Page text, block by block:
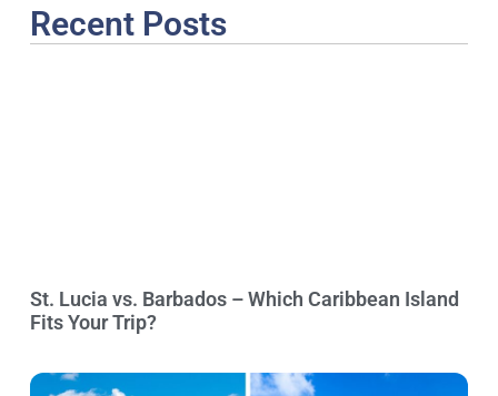
Recent Posts
St. Lucia vs. Barbados – Which Caribbean Island
Fits Your Trip?